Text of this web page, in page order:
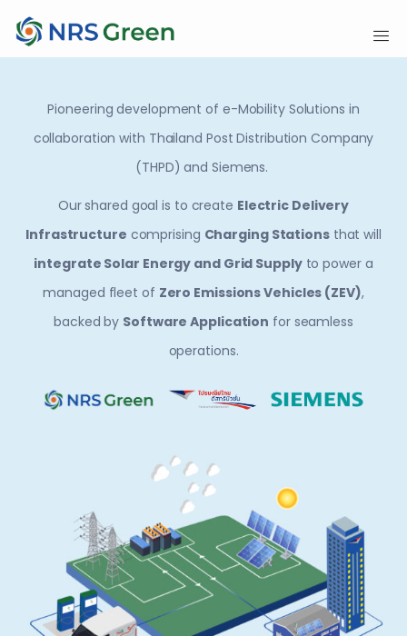
Pioneering development of e-Mobility Solutions in
collaboration with Thailand Post Distribution Company
(THPD) and Siemens.
Our shared goal is to create Electric Delivery
Infrastructure comprising Charging Stationsthat will
integrate Solar Energy and Grid Supplyto power a
managed fleet of Zero Emissions Vehicles (ZEV),
backed by Software Application for seamless
operations.